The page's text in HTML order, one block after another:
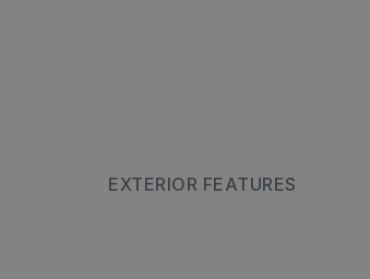
EXTERIOR FEATURES